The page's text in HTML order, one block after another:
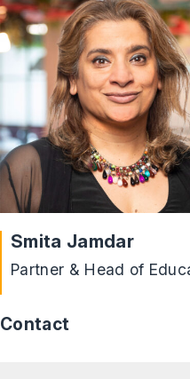
Smita Jamdar
Partner & Head of
Contact